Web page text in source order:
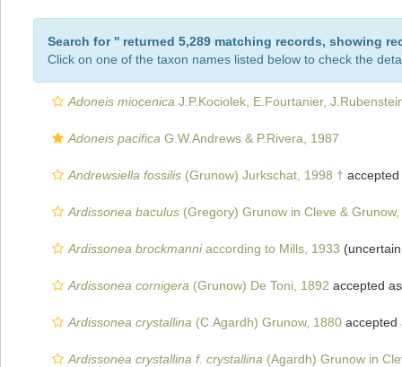
Search for '' returned 5,289 matching records, showing
Click on one of the taxon names listed below to check the
Adoneis miocenica J.P.Kociolek, E.Fourtanier,
Adoneis pacifica G.W.Andrews & P.Rivera, 1987
Andrewsiella fossilis (Grunow) Jurkschat, 1998 †
Ardissonea baculus (Gregory) Grunow in Cleve &
Ardissonea brockmanniaccording to Mills, 1933
Ardissonea cornigera (Grunow) De Toni, 1892 accepted
Ardissonea crystallina (C.Agardh) Grunow, 1880
Ardissonea crystallina f. crystallina (Agardh) Grunow in